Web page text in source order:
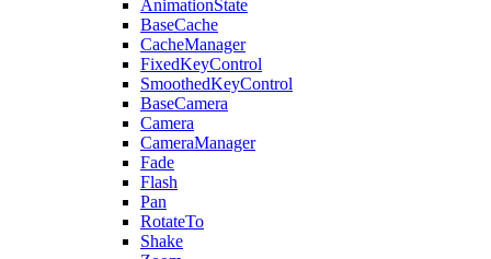
AnimationState
BaseCache
CacheManager
FixedKeyControl
SmoothedKeyControl
BaseCamera
Camera
CameraManager
Fade
Flash
Pan
RotateTo
Shake